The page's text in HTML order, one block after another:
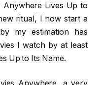
Anywhere Lives Up to
ritual, I now start a
my estimation has
I watch by at least
Up to Its Name.